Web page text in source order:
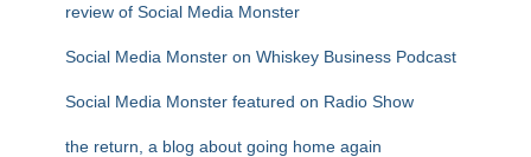
review of Social Media Monster
Social Media Monster on Whiskey Business Podcast
Social Media Monster featured on Radio Show
the return, a blog about going home again